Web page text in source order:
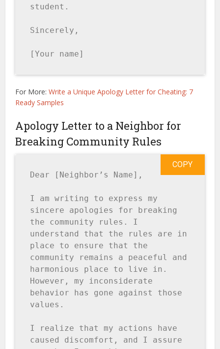
student.
Sincerely,
[Your name]
For More:Write a Unique Apology Letter for Cheating: 7
Ready Samples
Apology Letter to a Neighbor for
Breaking Community Rules
Dear [Neighbor’s Name],
I am writing to express my
sincere apologies for breaking
the community rules. I
understand that the rules are in
place to ensure that the
community remains a peaceful and
harmonious place to live in.
However, my inconsiderate
behavior has gone against those
values.
I realize that my actions have
caused discomfort, and I assure
COPY